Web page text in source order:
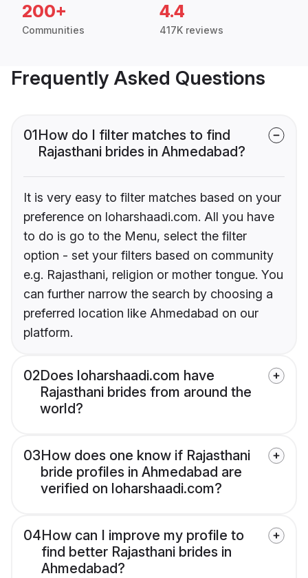
200+
Communities
4.4
417K reviews
Frequently Asked Questions
01How do I filter matches to find
Rajasthani brides in Ahmedabad?
It is very easy to filter matches based on your
preference on loharshaadi.com. All you have
to do is go to the Menu, select the filter
option - set your filters based on community
e.g. Rajasthani, religion or mother tongue. You
can further narrow the search by choosing a
preferred location like Ahmedabad on our
platform.
02Does loharshaadi.com have
Rajasthani brides from around the
world?
03How does one know if Rajasthani
bride profiles in Ahmedabad are
verified on loharshaadi.com?
04How can I improve my profile to
find better Rajasthani brides in
Ahmedabad?